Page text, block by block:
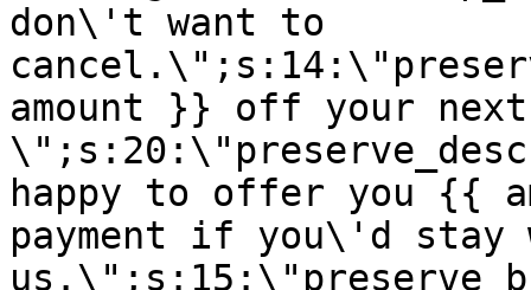
don\'t want to
amount }} off your next
happy to offer you {{
payment if you\'d stay